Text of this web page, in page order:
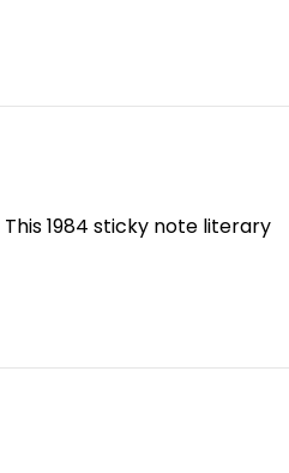
1984 sticky note literary